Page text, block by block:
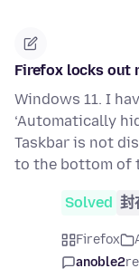
Firefox locks out
Windows 11. I
‘Automatically
Taskbar is not
to the bottom of
Solved 封
Firefox
anoble2